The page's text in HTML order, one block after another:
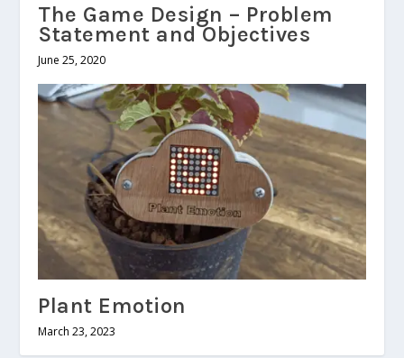
The Game Design – Problem
Statement and Objectives
June 25, 2020
Plant Emotion
March 23, 2023